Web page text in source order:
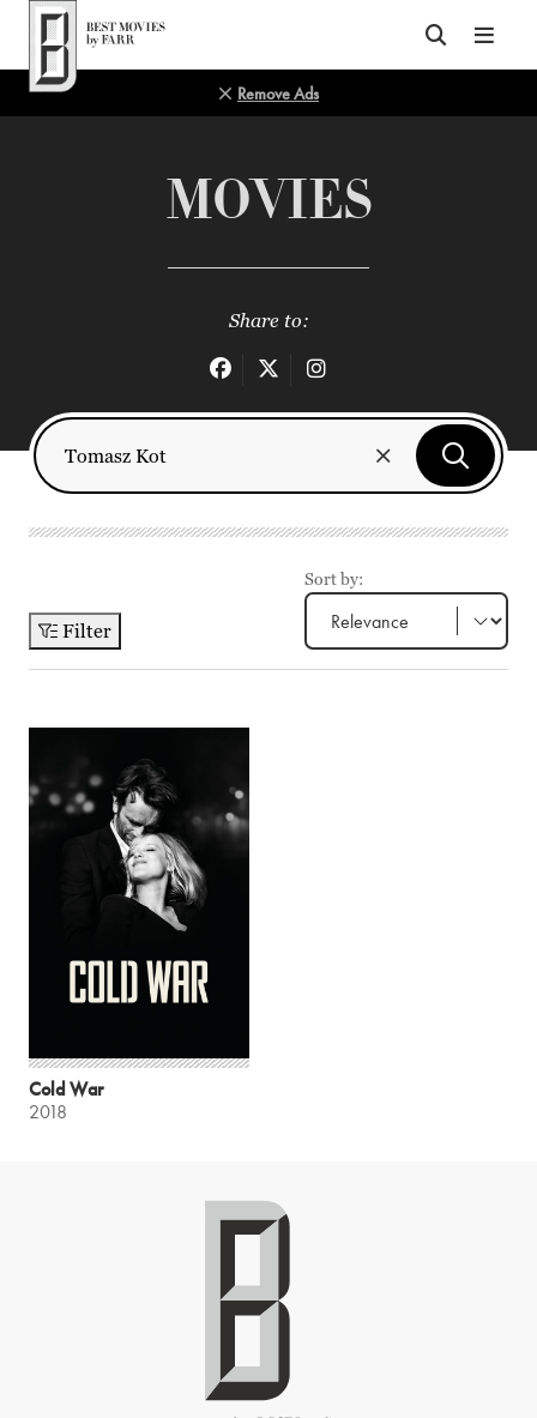
Top of Page
Remove Ads
MOVIES
Share to:
Filter
Sort by:
Cold War
2018